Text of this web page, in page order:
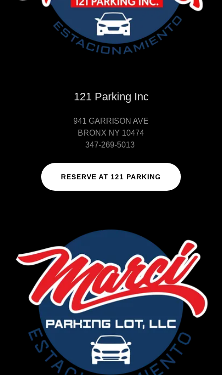
121 Parking Inc
941 GARRISON AVE
BRONX NY 10474
347-269-5013
RESERVE AT 121 PARKING